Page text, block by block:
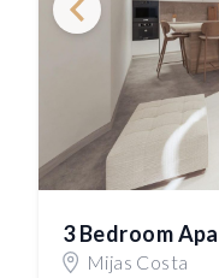
3 Bedroom
Mijas Costa